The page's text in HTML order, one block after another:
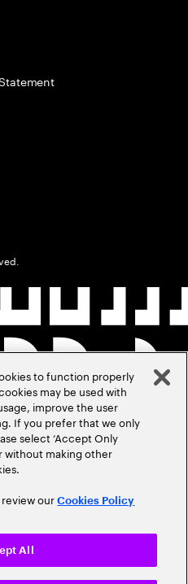
to function properly
may be used with
improve the user
If you prefer that we only
select ‘Accept Only
without making other
review ourCookies Policy
All